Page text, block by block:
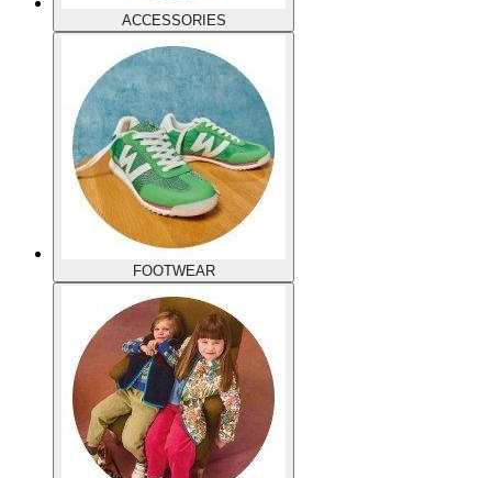
ACCESSORIES
FOOTWEAR